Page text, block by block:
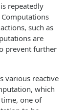
repeatedly
such as
are
prevent further
various reactive
which
one of